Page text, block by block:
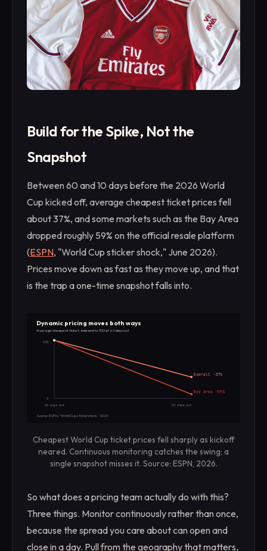
Build for the Spike, Not the
Snapshot
Between 60 and 10 days before the 2026 World
Cup kicked off, average cheapest ticket prices fell
about 37%, and some markets such as the Bay Area
dropped roughly 59% on the official resale platform
(ESPN, "World Cup sticker shock," June 2026).
Prices move down as fast as they move up, and that
is the trap a one-time snapshot falls into.
Dynamic pricing moves both ways
Average cheapest ticket, indexed to 100 at 60 days out
100
0
60 days out
10 days out
Overall -37%
Bay Area -59%
Source: ESPN, "World Cup sticker shock," 2026
Cheapest World Cup ticket prices fell sharply as kickoff
neared. Continuous monitoring catches the swing; a
single snapshot misses it. Source: ESPN, 2026.
So what does a pricing team actually do with this?
Three things. Monitor continuously rather than once,
because the spread you care about can open and
close in a day. Pull from the geography that matters,